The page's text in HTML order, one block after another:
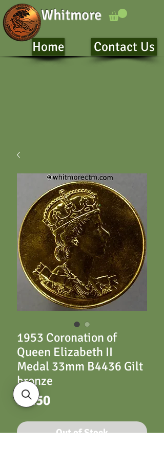
Whitmore
Home Contact Us
1953 Coronation of
Queen Elizabeth II
Medal 33mm B4436 Gilt
bronze
£4.50Price
Out of Stock